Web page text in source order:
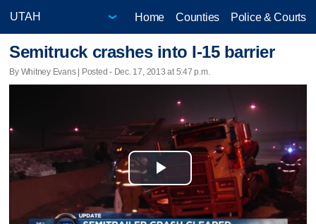
Home Counties Police & Courts
Semitruck crashes into I-15 barrier
By Whitney Evans | Posted - Dec. 17, 2013 at 5:47 p.m.
Play
Video